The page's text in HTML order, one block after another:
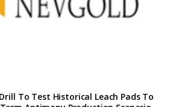
To Test Historical Leach Pads To